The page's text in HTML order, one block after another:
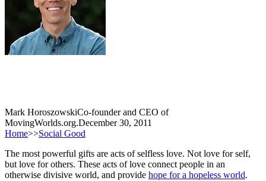
Mark HoroszowskiCo-founder and CEO of
MovingWorlds.org.December 30, 2011
Home>>Social Good
The most powerful gifts are acts of selfless love. Not love for self,
but love for others. These acts of love connect people in an
otherwise divisive world, and provide hope for a hopeless world.